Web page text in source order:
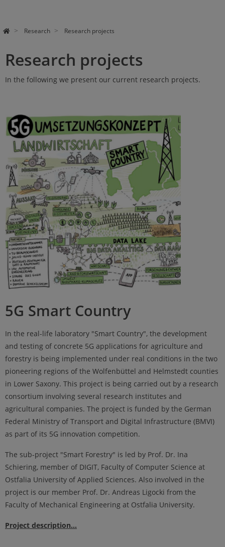
Research Research projects
Research projects
In the following we present our current research projects.
5G Smart Country
In the real-life laboratory "Smart Country", the development
and testing of concrete 5G applications for agriculture and
forestry is being implemented under real conditions in the two
pioneering regions of the Wolfenbüttel and Helmstedt counties
in Lower Saxony. This project is being carried out by a research
consortium involving several research institutes and
agricultural companies. The project is funded by the German
Federal Ministry of Transport and Digital Infrastructure (BMVI)
as part of its 5G innovation competition.
The sub-project "Smart Forestry" is led by Prof. Dr. Ina
Schiering, member of DIGIT, Faculty of Computer Science at
Ostfalia University of Applied Sciences. Also involved in the
project is our member Prof. Dr. Andreas Ligocki from the
Faculty of Mechanical Engineering at Ostfalia University.
Project description...